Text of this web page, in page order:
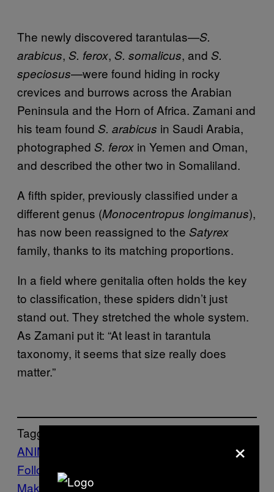
The newly discovered tarantulas—S.
arabicus, S. ferox, S. somalicus, and S.
speciosus—were found hiding in rocky
crevices and burrows across the Arabian
Peninsula and the Horn of Africa. Zamani and
his team found S. arabicus in Saudi Arabia,
photographed S. ferox in Yemen and Oman,
and described the other two in Somaliland.
A fifth spider, previously classified under a
different genus (Monocentropus longimanus),
has now been reassigned to the Satyrex
family, thanks to its matching proportions.
In a field where genitalia often holds the key
to classification, these spiders didn’t just
stand out. They stretched the whole system.
As Zamani put it: “At least in tarantula
taxonomy, it seems that size really does
matter.”
Tagged:
ANIMALS
Follow Us On Discover
Make Us Preferred In Top Stories
×